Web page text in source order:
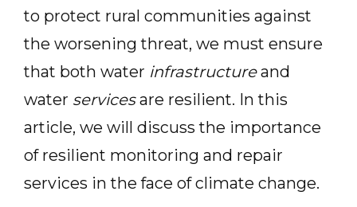
to protect rural communities against
the worsening threat, we must ensure
that both water infrastructureand
water servicesare resilient. In this
article, we will discuss the importance
of resilient monitoring and repair
services in the face of climate change.